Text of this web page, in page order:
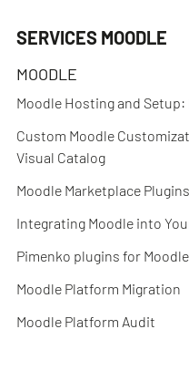
SERVICES MOODLE
MOODLE
Moodle Hosting and
Custom Moodle
Visual Catalog
Moodle Marketplace Plugins
Integrating Moodle into
Pimenko plugins for
Moodle Platform Migration
Moodle Platform Audit